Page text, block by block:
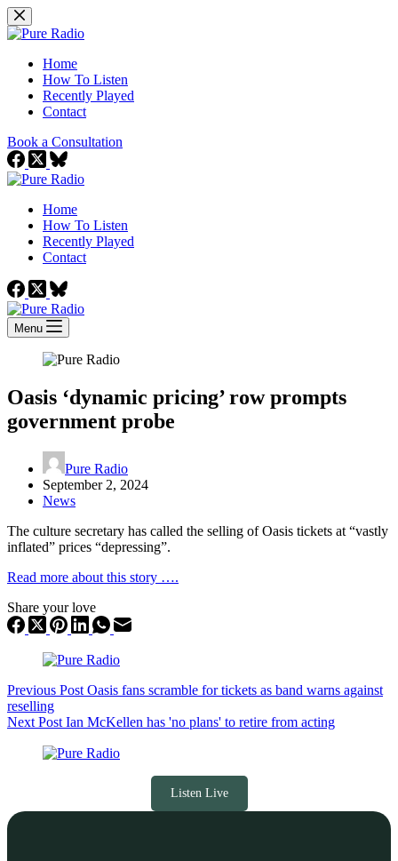
Skip
to
Home
How To Listen
Recently Played
Contact
Book a Consultation
Home
How To Listen
Recently Played
Contact
Menu
Oasis ‘dynamic pricing’ row prompts
government probe
Pure Radio
September 2, 2024
News
The culture secretary has called the selling of Oasis tickets at “vastly
inflated” prices “depressing”.
Read more about this story ….
Share your love
Previous Post Oasis fans scramble for tickets as band warns against
reselling
Next Post Ian McKellen has 'no plans' to retire from acting
Listen Live